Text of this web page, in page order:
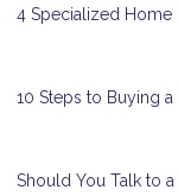
4 Specialized Home
10 Steps to Buying
Should You Talk to